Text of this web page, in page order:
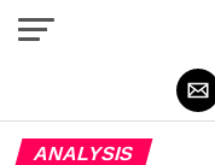
ANALYSIS